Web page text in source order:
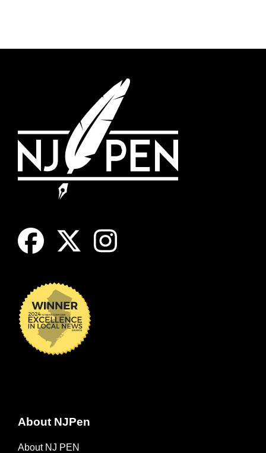
About NJPen
About NJ PEN